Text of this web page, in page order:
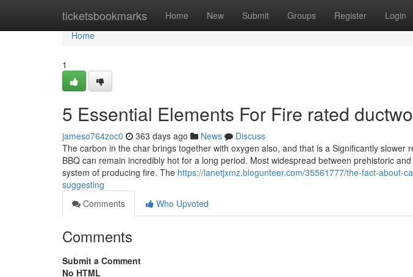
ticketsbookmarks Home New Submit Groups Register Login
Home
Home
1
5 Essential Elements For Fire rated
jameso764zoc0 363 days ago News
Discuss
The carbon in the char brings together with oxygen also, and that is a Significantly slower
BBQ can remain incredibly hot for a long period. Most widespread between prehistoric
system of producing fire. The https://lanetjxmz.blogunteer.com/35561777/the-fact-about-
suggesting
Comments
Who Upvoted
Comments
Submit a Comment
No HTML